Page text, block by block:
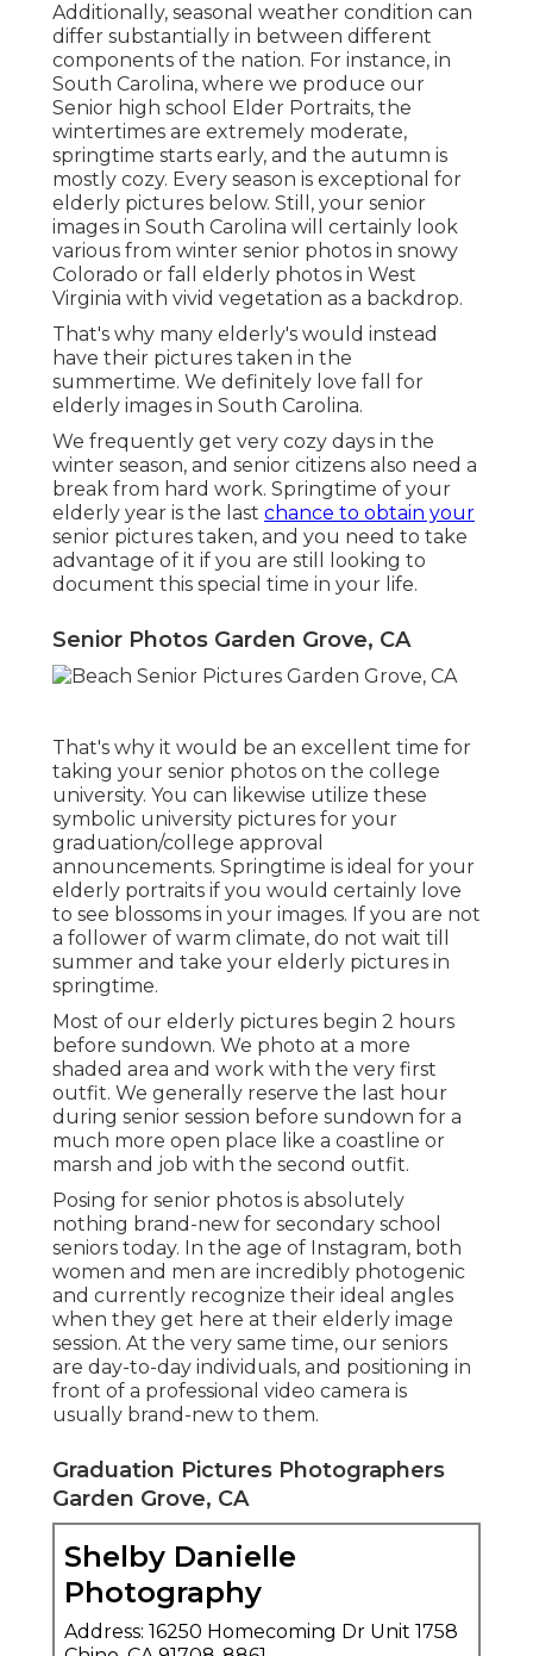
Additionally, seasonal weather condition can
differ substantially in between different
components of the nation. For instance, in
South Carolina, where we produce our
Senior high school Elder Portraits, the
wintertimes are extremely moderate,
springtime starts early, and the autumn is
mostly cozy. Every season is exceptional for
elderly pictures below. Still, your senior
images in South Carolina will certainly look
various from winter senior photos in snowy
Colorado or fall elderly photos in West
Virginia with vivid vegetation as a backdrop.
That's why many elderly's would instead
have their pictures taken in the
summertime. We definitely love fall for
elderly images in South Carolina.
We frequently get very cozy days in the
winter season, and senior citizens also need a
break from hard work. Springtime of your
elderly year is the last chance to obtain your
senior pictures taken, and you need to take
advantage of it if you are still looking to
document this special time in your life.
Senior Photos Garden Grove, CA
That's why it would be an excellent time for
taking your senior photos on the college
university. You can likewise utilize these
symbolic university pictures for your
graduation/college approval
announcements. Springtime is ideal for your
elderly portraits if you would certainly love
to see blossoms in your images. If you are not
a follower of warm climate, do not wait till
summer and take your elderly pictures in
springtime.
Most of our elderly pictures begin 2 hours
before sundown. We photo at a more
shaded area and work with the very first
outfit. We generally reserve the last hour
during senior session before sundown for a
much more open place like a coastline or
marsh and job with the second outfit.
Posing for senior photos is absolutely
nothing brand-new for secondary school
seniors today. In the age of Instagram, both
women and men are incredibly photogenic
and currently recognize their ideal angles
when they get here at their elderly image
session. At the very same time, our seniors
are day-to-day individuals, and positioning in
front of a professional video camera is
usually brand-new to them.
Graduation Pictures Photographers
Garden Grove, CA
Shelby Danielle
Photography
Address: 16250 Homecoming Dr Unit 1758